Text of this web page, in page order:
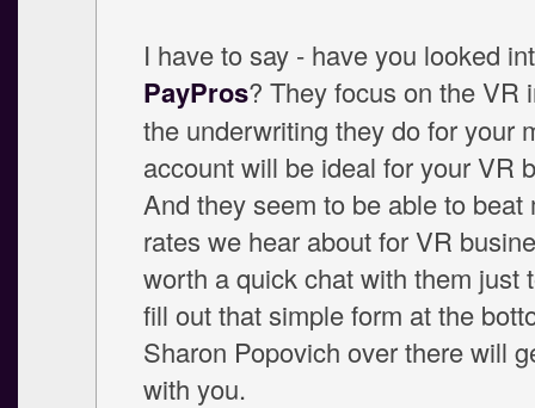
I have to say - have you looked
PayPros? They focus on the VR
the underwriting they do for your
account will be ideal for your VR
And they seem to be able to beat
rates we hear about for VR
worth a quick chat with them just
fill out that simple form at the
Sharon Popovich over there will
with you.